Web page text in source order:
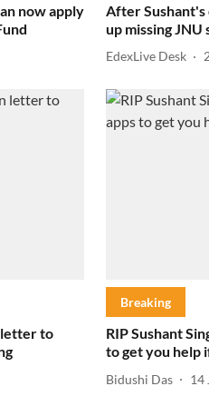
now apply
After Sushant's
up missing
EdexLive Desk
letter to
Breaking
RIP Sushant
to get you help
Bidushi Das 14